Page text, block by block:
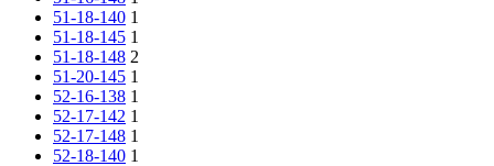
51-18-140 1
51-18-145 1
51-18-148 2
51-20-145 1
52-16-138 1
52-17-142 1
52-17-148 1
52-18-140 1